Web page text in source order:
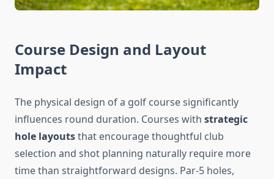
Course Design and Layout
Impact
The physical design of a golf course significantly
influences round duration. Courses with strategic
hole layoutsthat encourage thoughtful club
selection and shot planning naturally require more
time than straightforward designs. Par-5 holes,